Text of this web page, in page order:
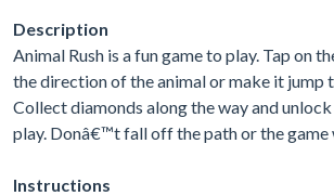
Description
Animal Rush is a fun game to play. Tap on
the direction of the animal or make it jump
Collect diamonds along the way and
play. Donâ€™t fall off the path or the game
Instructions